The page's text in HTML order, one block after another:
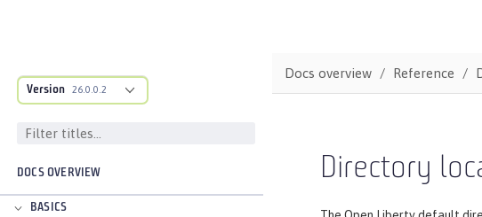
Version 26.0.0.2
DOCS OVERVIEW
BASICS
Docs overview Reference
Directory